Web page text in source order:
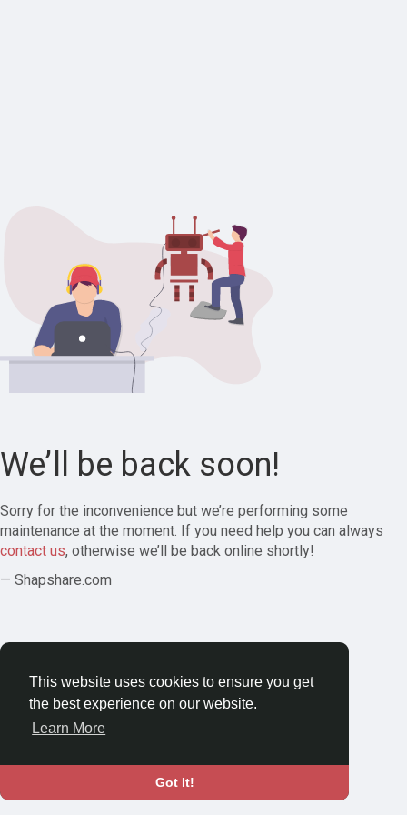
This website uses cookies to ensure you get
the best experience on our website.
Learn More
Got It!
We’ll be back soon!
Sorry for the inconvenience but we’re performing some
maintenance at the moment. If you need help you can always
contact us, otherwise we’ll be back online shortly!
— Shapshare.com